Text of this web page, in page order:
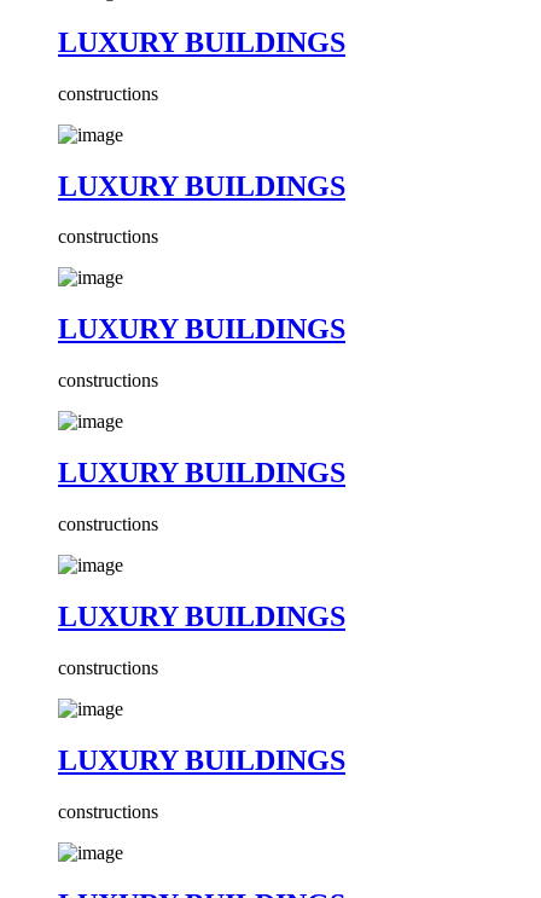
LUXURY BUILDINGS
constructions
LUXURY BUILDINGS
constructions
LUXURY BUILDINGS
constructions
LUXURY BUILDINGS
constructions
LUXURY BUILDINGS
constructions
LUXURY BUILDINGS
constructions